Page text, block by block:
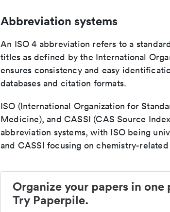
Abbreviation systems
An ISO 4 abbreviation refers to a
titles as defined by the International
ensures consistency and easy
databases and citation formats.
ISO (International Organization for
Medicine), and CASSI (CAS Source
abbreviation systems, with ISO being
and CASSI focusing on chemistry-
Organize your papers in one
Try Paperpile.